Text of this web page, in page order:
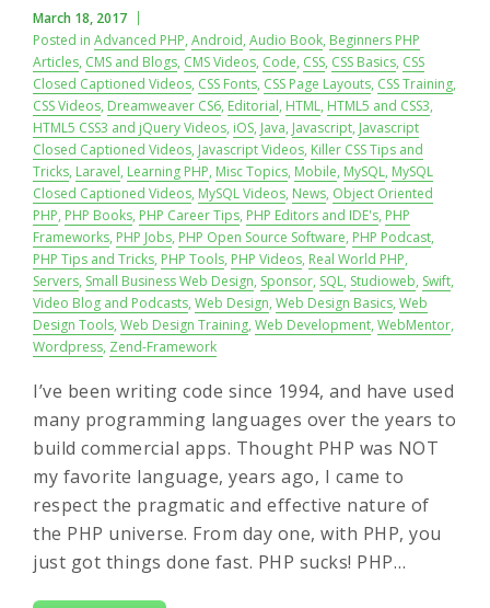
March 18, 2017
Posted in Advanced PHP, Android, Audio Book, Beginners PHP
Articles, CMS and Blogs, CMS Videos, Code, CSS, CSS Basics, CSS
Closed Captioned Videos, CSS Fonts, CSS Page Layouts, CSS Training,
CSS Videos, Dreamweaver CS6, Editorial, HTML, HTML5 and CSS3,
HTML5 CSS3 and jQuery Videos, iOS, Java, Javascript, Javascript
Closed Captioned Videos, Javascript Videos, Killer CSS Tips and
Tricks, Laravel, Learning PHP, Misc Topics, Mobile, MySQL, MySQL
Closed Captioned Videos, MySQL Videos, News, Object Oriented
PHP, PHP Books, PHP Career Tips, PHP Editors and IDE's, PHP
Frameworks, PHP Jobs, PHP Open Source Software, PHP Podcast,
PHP Tips and Tricks, PHP Tools, PHP Videos, Real World PHP,
Servers, Small Business Web Design, Sponsor, SQL, Studioweb, Swift,
Video Blog and Podcasts, Web Design, Web Design Basics, Web
Design Tools, Web Design Training, Web Development, WebMentor,
Wordpress, Zend-Framework
I’ve been writing code since 1994, and have used
many programming languages over the years to
build commercial apps. Thought PHP was NOT
my favorite language, years ago, I came to
respect the pragmatic and effective nature of
the PHP universe. From day one, with PHP, you
just got things done fast. PHP sucks! PHP…